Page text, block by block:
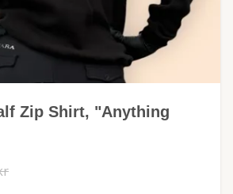
Zip Shirt, "Anything